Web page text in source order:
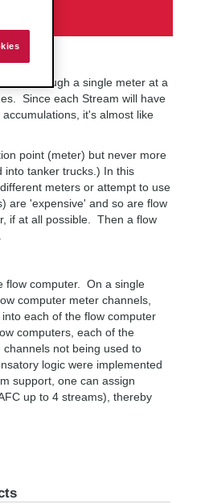
through a single meter at a
Since each Stream will have
it's almost like
point (meter) but never more
into tanker trucks.) In this
meters or attempt to use
are 'expensive' and so are flow
if at all possible. Then a flow
flow computer. On a single
computer meter channels,
each of the flow computer
computers, each of the
not being used to
logic were implemented
support, one can assign
up to 4 streams), thereby